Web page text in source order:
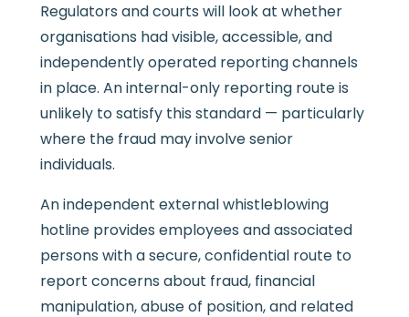
Regulators and courts will look at whether
organisations had visible, accessible, and
independently operated reporting channels
in place. An internal-only reporting route is
unlikely to satisfy this standard — particularly
where the fraud may involve senior
individuals.
An independent external whistleblowing
hotline provides employees and associated
persons with a secure, confidential route to
report concerns about fraud, financial
manipulation, abuse of position, and related